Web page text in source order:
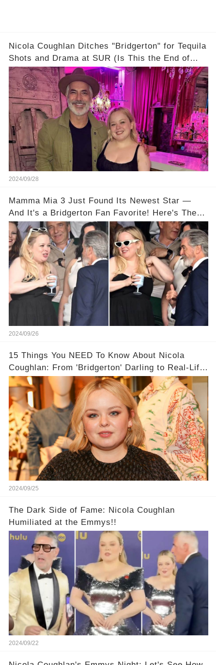
Nicola Coughlan Ditches "Bridgerton" for Tequila
Shots and Drama at SUR (Is This the End of
Penelope Featherington?!)
2024/09/28
Mamma Mia 3 Just Found Its Newest Star —
And It's a Bridgerton Fan Favorite! Here's The
Proof!
2024/09/26
15 Things You NEED To Know About Nicola
Coughlan: From 'Bridgerton' Darling to Real-Life
Queen 👑
2024/09/25
The Dark Side of Fame: Nicola Coughlan
Humiliated at the Emmys!!
2024/09/22